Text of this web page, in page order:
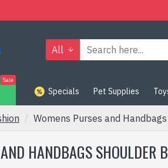
All
Sale
Specials Pet Supplies
Womens Purses and
HANDBAGS SHOULDER